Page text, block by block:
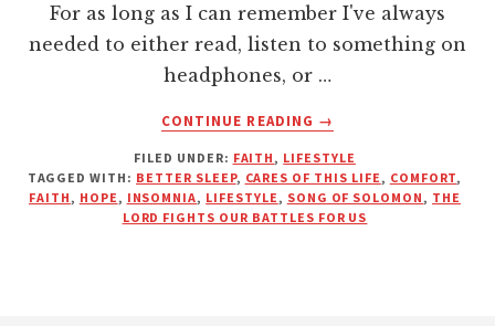
For as long as I can remember I've always
needed to either read, listen to something on
headphones, or …
CONTINUE READING
ABOUT
TO
SLEEP
SOUNDLY
→
FILED UNDER: FAITH , LIFESTYLE
TAGGED WITH: BETTER SLEEP, CARES OF THIS LIFE , COMFORT,
FAITH , HOPE , INSOMNIA, LIFESTYLE , SONG OF SOLOMON , THE
LORD FIGHTS OUR BATTLES FOR US